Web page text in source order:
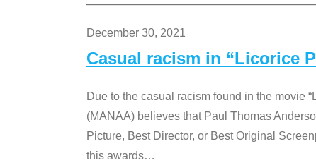
December 30, 2021
Casual racism in “Licorice
Due to the casual racism found in the movie
(MANAA) believes that Paul Thomas
Picture, Best Director, or Best Original
this awards…